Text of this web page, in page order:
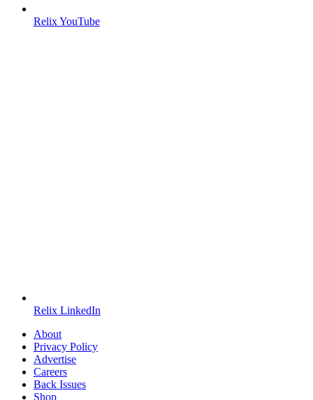
Relix YouTube
Relix LinkedIn
About
Privacy Policy
Advertise
Careers
Back Issues
Shop